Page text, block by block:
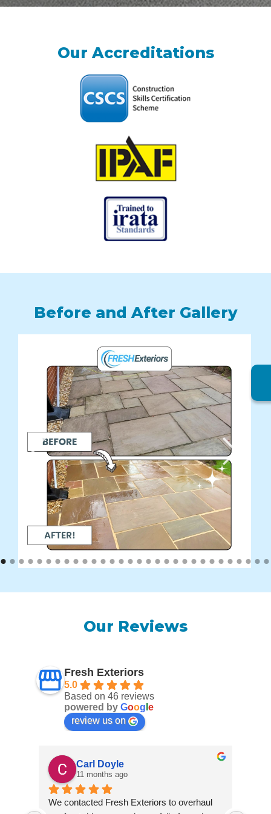
Our Accreditations
Before and After Gallery
Our Reviews
Fresh Exteriors
5.0
Based on 46 reviews
powered by Goog e
review us on
Carl Doyle
11 months ago
We contacted Fresh Exteriors to overhaul